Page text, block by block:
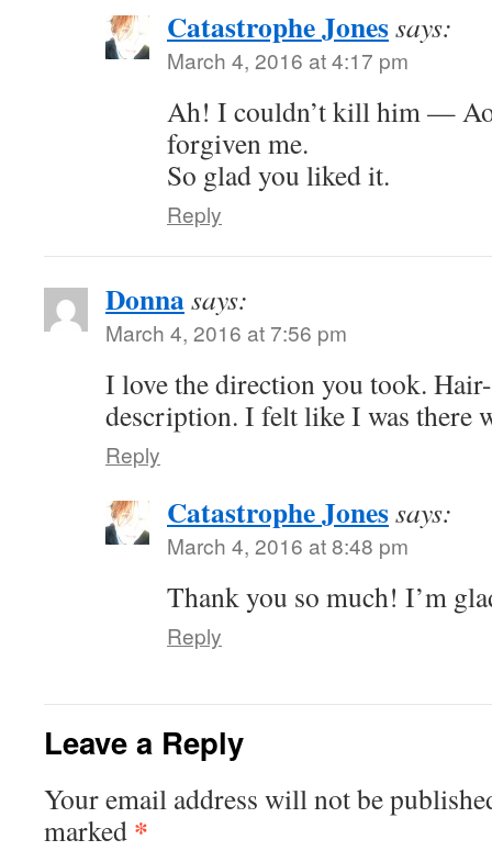
Catastrophe Jonessays:
March 4, 2016 at 4:17 pm
Ah! I couldn’t kill him —
forgiven me.
So glad you liked it.
Reply
Donnasays:
March 4, 2016 at 7:56 pm
I love the direction you took.
description. I felt like I was there
Reply
Catastrophe Jonessays:
March 4, 2016 at 8:48 pm
Thank you so much! I’m
Reply
Leave a Reply
Your email address will not be
marked *